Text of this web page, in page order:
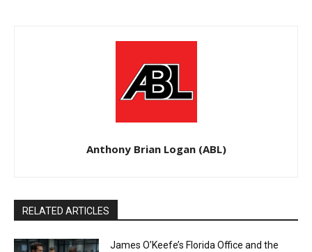
Anthony Brian Logan (ABL)
RELATED ARTICLES
James O’Keefe’s Florida Office and the